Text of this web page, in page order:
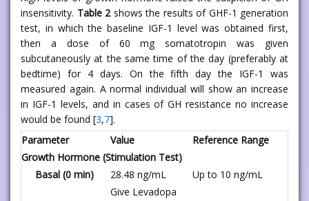
insensitivity. Table 2shows the results of GHF-1 generation
test, in which the baseline IGF-1 level was obtained first,
then a dose of 60 mg somatotropin was given
subcutaneously at the same time of the day (preferably at
bedtime) for 4 days. On the fifth day the IGF-1 was
measured again. A normal individual will show an increase
in IGF-1 levels, and in cases of GH resistance no increase
would be found [3,7].
Parameter
Value
Reference Range
Growth Hormone (Stimulation Test)
Basal (0 min)
28.48 ng/mL
Up to 10 ng/mL
Give Levadopa